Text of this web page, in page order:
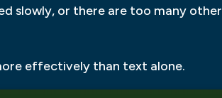
slowly, or there are too many other
effectively than text alone.